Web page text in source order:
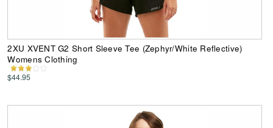
2XU XVENT G2 Short Sleeve Tee (Zephyr/White Reflective)
Womens Clothing
$44.95